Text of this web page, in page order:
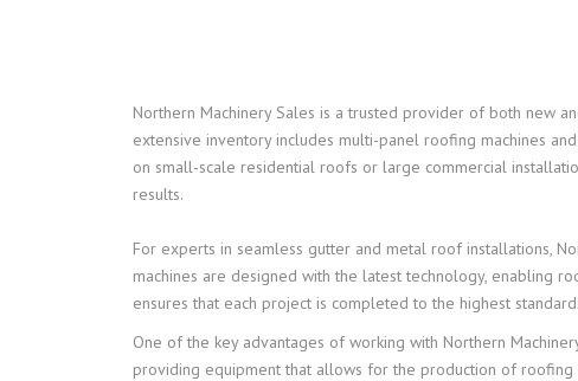
Northern Machinery Sales is a trusted provider of both new
extensive inventory includes multi-panel roofing machines
on small-scale residential roofs or large commercial
results.
For experts in seamless gutter and metal roof installations,
machines are designed with the latest technology, enabling
ensures that each project is completed to the highest
One of the key advantages of working with Northern
providing equipment that allows for the production of roofing